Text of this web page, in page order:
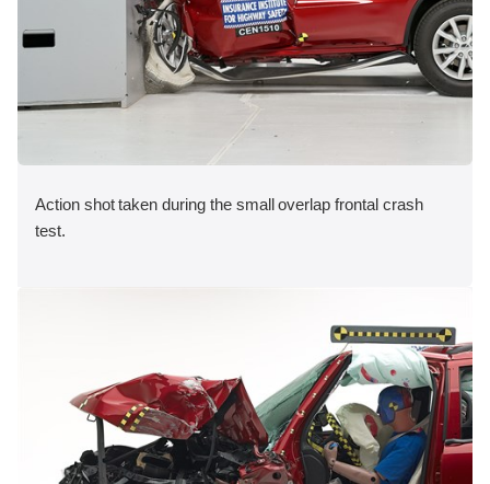
Action shot taken during the small overlap frontal crash
test.